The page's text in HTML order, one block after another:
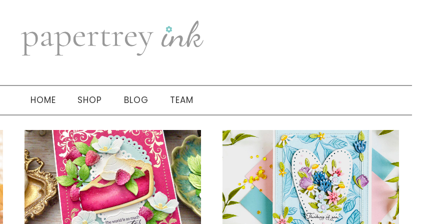
HOME SHOP BLOG TEAM